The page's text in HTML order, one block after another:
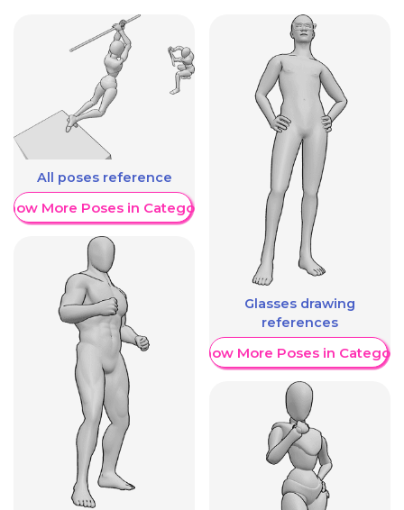
All poses reference
More Poses in Category
Glasses drawing
references
Show More Poses in Category